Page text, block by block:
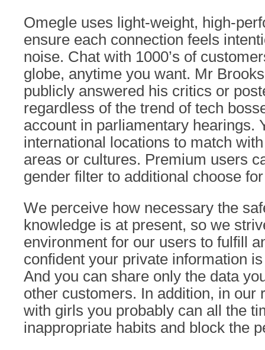
Omegle uses light-weight, high-
ensure each connection feels
noise. Chat with 1000’s of
globe, anytime you want. Mr
publicly answered his critics or
regardless of the trend of tech
account in parliamentary hearings.
international locations to match
areas or cultures. Premium users
gender filter to additional choose
We perceive how necessary the
knowledge is at present, so we
environment for our users to fulfill
confident your private information
And you can share only the data
other customers. In addition, in our
with girls you probably can all the
inappropriate habits and block the